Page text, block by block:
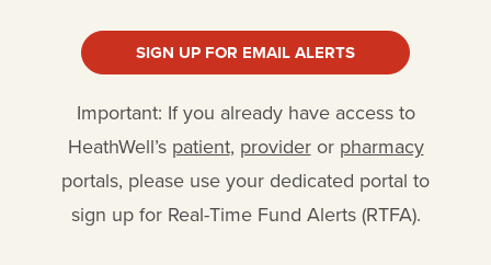
SIGN UP FOR EMAIL ALERTS
Important: If you already have access to
HeathWell’s patient, provideror pharmacy
portals, please use your dedicated portal to
sign up for Real-Time Fund Alerts (RTFA).